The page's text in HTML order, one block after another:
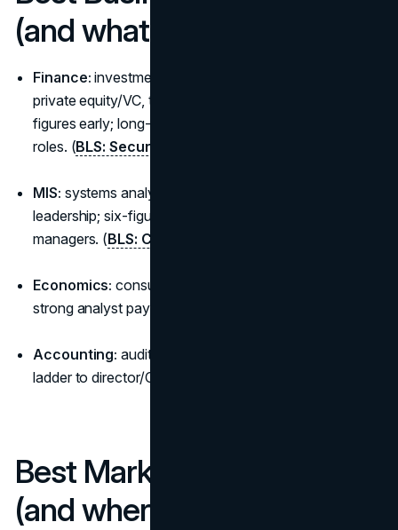
(and what they unlock)
Finance: investment banking, corporate finance,
private equity/VC, treasury. Top earners often break six
figures early; long-term upside is highest in deal-driven
roles. (BLS: Securities/Financial
MIS: systems analysts, product ops, analytics
leadership; six-figure medians for experienced IT
managers. (BLS: Computer/IT
Economics: consulting, policy analysis, strategy:
strong analyst pay with rapid progression. (
Accounting: audit/tax/controllership; predictable
ladder to director/CFO. (
Best Marketing Degrees
(and where they lead)